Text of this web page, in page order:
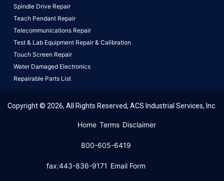
Spindle Drive Repair
Teach Pendant Repair
Telecommunications Repair
Test & Lab Equipment Repair & Calibration
Touch Screen Repair
Water Damaged Electronics
Repairable Parts List
Copyright © 2026, All Rights Reserved, ACS Industrial Services, Inc.
Home Terms Disclaimer
800-605-6419
fax:443-836-9171 Email Form
This website uses cookies to ensure you get the best
experience on our website.Learn More!